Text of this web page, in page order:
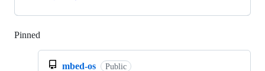
Pinned
mbed-os Public